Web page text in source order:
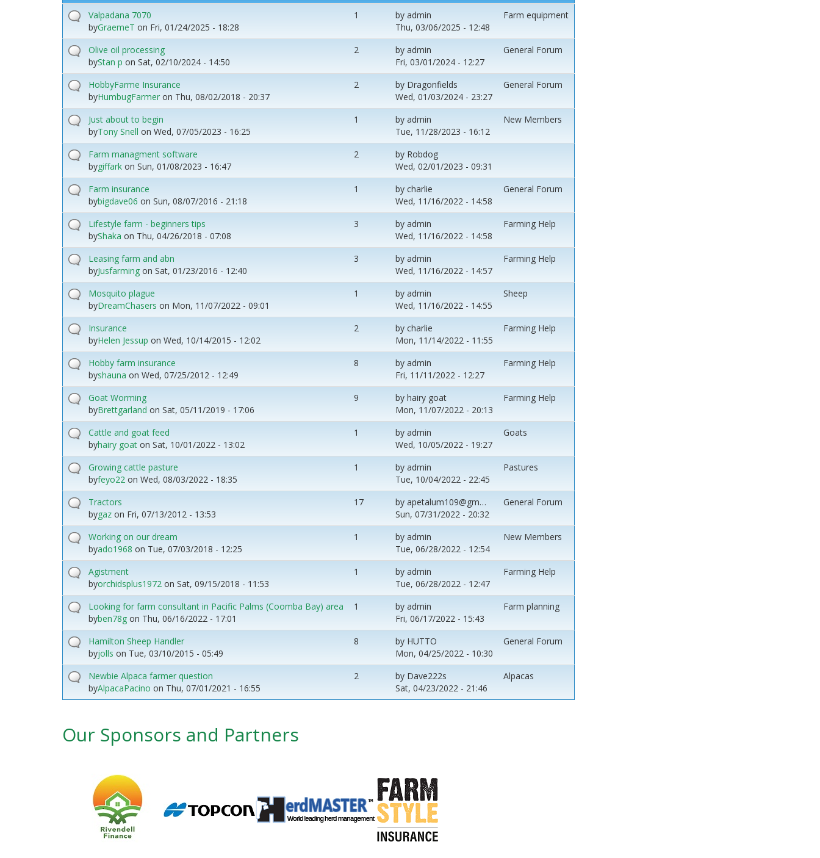
Valpadana 7070
byGraemeT on Fri, 01/24/2025 - 18:28
1 by admin
Thu, 03/06/2025 - 12:48
Farm equipment
Olive oil processing
byStan p on Sat, 02/10/2024 - 14:50
2 by admin
Fri, 03/01/2024 - 12:27
General Forum
HobbyFarme Insurance
byHumbugFarmer on Thu, 08/02/2018 - 20:37
2 by Dragonfields
Wed, 01/03/2024 - 23:27
General Forum
Just about to begin
byTony Snell on Wed, 07/05/2023 - 16:25
1 by admin
Tue, 11/28/2023 - 16:12
New Members
Farm managment software
bygiffark on Sun, 01/08/2023 - 16:47
2 by Robdog
Wed, 02/01/2023 - 09:31
Farm insurance
bybigdave06 on Sun, 08/07/2016 - 21:18
1 by charlie
Wed, 11/16/2022 - 14:58
General Forum
Lifestyle farm - beginners tips
byShaka on Thu, 04/26/2018 - 07:08
3 by admin
Wed, 11/16/2022 - 14:58
Farming Help
Leasing farm and abn
byJusfarming on Sat, 01/23/2016 - 12:40
3 by admin
Wed, 11/16/2022 - 14:57
Farming Help
Mosquito plague
byDreamChasers on Mon, 11/07/2022 - 09:01
1 by admin
Wed, 11/16/2022 - 14:55
Sheep
Insurance
byHelen Jessup on Wed, 10/14/2015 - 12:02
2 by charlie
Mon, 11/14/2022 - 11:55
Farming Help
Hobby farm insurance
byshauna on Wed, 07/25/2012 - 12:49
8 by admin
Fri, 11/11/2022 - 12:27
Farming Help
Goat Worming
byBrettgarland on Sat, 05/11/2019 - 17:06
9 by hairy goat
Mon, 11/07/2022 - 20:13
Farming Help
Cattle and goat feed
byhairy goat on Sat, 10/01/2022 - 13:02
1 by admin
Wed, 10/05/2022 - 19:27
Goats
Growing cattle pasture
byfeyo22 on Wed, 08/03/2022 - 18:35
1 by admin
Tue, 10/04/2022 - 22:45
Pastures
Tractors
bygaz on Fri, 07/13/2012 - 13:53
17 by apetalum109@gm…
Sun, 07/31/2022 - 20:32
General Forum
Working on our dream
byado1968 on Tue, 07/03/2018 - 12:25
1 by admin
Tue, 06/28/2022 - 12:54
New Members
Agistment
byorchidsplus1972 on Sat, 09/15/2018 - 11:53
1 by admin
Tue, 06/28/2022 - 12:47
Farming Help
Looking for farm consultant in Pacific Palms (Coomba Bay) area
byben78g on Thu, 06/16/2022 - 17:01
1 by admin
Fri, 06/17/2022 - 15:43
Farm planning
Hamilton Sheep Handler
byjolls on Tue, 03/10/2015 - 05:49
8 by HUTTO
Mon, 04/25/2022 - 10:30
General Forum
Newbie Alpaca farmer question
byAlpacaPacino on Thu, 07/01/2021 - 16:55
2 by Dave222s
Sat, 04/23/2022 - 21:46
Alpacas
Our Sponsors and Partners